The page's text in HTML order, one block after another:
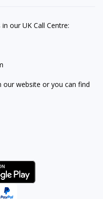
our UK Call Centre:
our website or you can find